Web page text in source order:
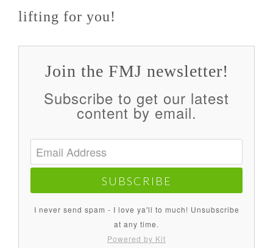
lifting for you!
Join the FMJ newsletter!
Subscribe to get our latest
content by email.
SUBSCRIBE
I never send spam - I love ya'll to much! Unsubscribe
at any time.
Powered by Kit